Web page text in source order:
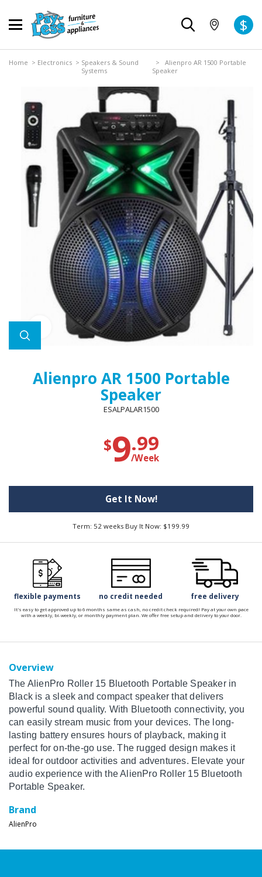
$
Home > Electronics> Speakers & Sound
Systems
> Alienpro AR 1500 Portable
Speaker
Alienpro AR 1500 Portable
Speaker
ESALPALAR1500
$9.99
/Week
Get It Now!
Term: 52 weeks Buy It Now: $199.99
flexible payments no credit needed free delivery
It's easy to get approved up to 6 months same as cash, no credit check required! Pay at your own pace
with a weekly, bi-weekly, or monthly payment plan. We offer free setup and delivery to your door.
Overview
The AlienPro Roller 15 Bluetooth Portable Speaker in
Black is a sleek and compact speaker that delivers
powerful sound quality. With Bluetooth connectivity, you
can easily stream music from your devices. The long-
lasting battery ensures hours of playback, making it
perfect for on-the-go use. The rugged design makes it
ideal for outdoor activities and adventures. Elevate your
audio experience with the AlienPro Roller 15 Bluetooth
Portable Speaker.
Brand
AlienPro